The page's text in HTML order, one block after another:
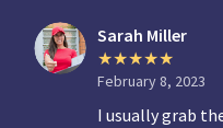
Sarah Miller
February 8, 2023
I usually grab